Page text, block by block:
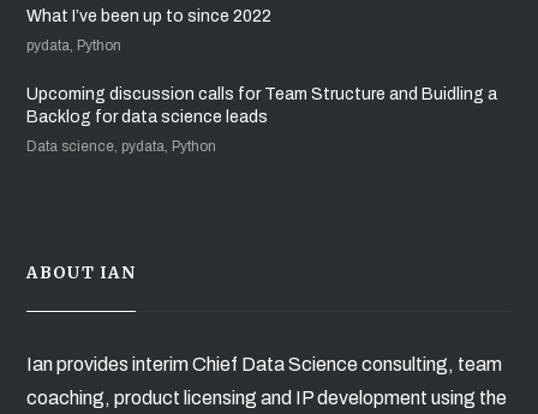
What I’ve been up to since 2022
pydata, Python
Upcoming discussion calls for Team Structure and Buidling a
Backlog for data science leads
Data science, pydata, Python
ABOUT IAN
Ian provides interim Chief Data Science consulting, team
coaching, product licensing and IP development using the